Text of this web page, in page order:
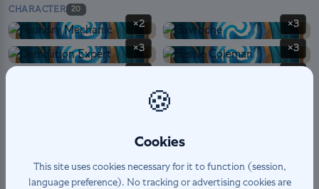
CHARACTER 20
×2 ×3
×3 ×3
×3
🍪
Cookies
This site uses cookies necessary for it to function (session,
language preference). No tracking or advertising cookies are